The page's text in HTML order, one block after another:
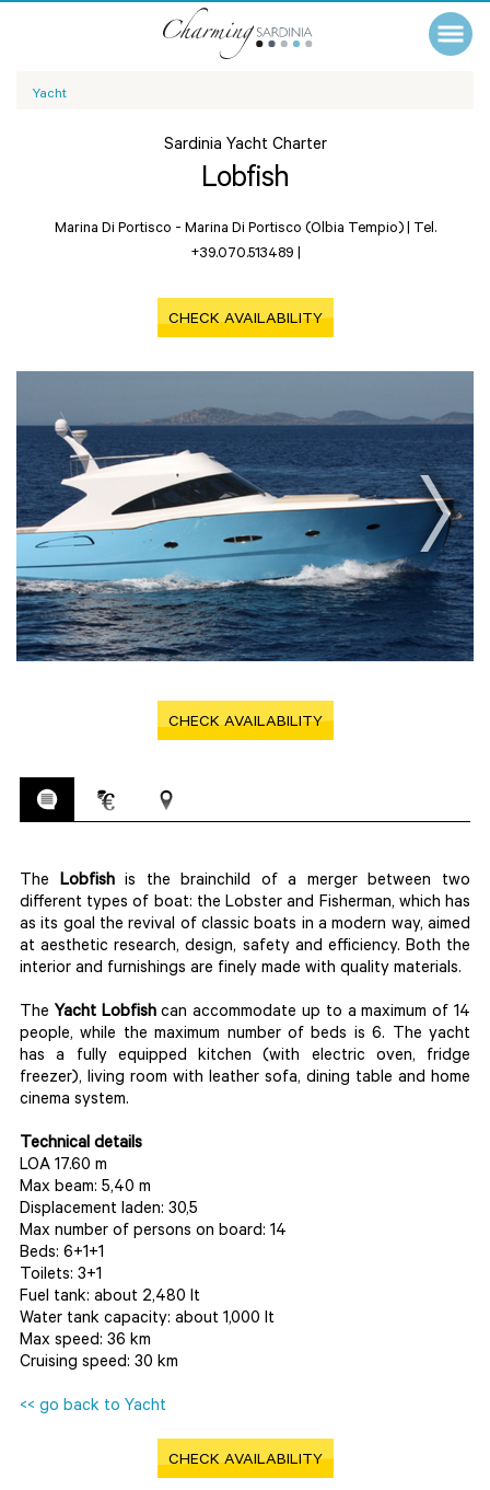
Yacht
Sardinia Yacht Charter
Lobfish
Marina Di Portisco - Marina Di Portisco (Olbia Tempio) | Tel.
+39.070.513489 |
CHECK AVAILABILITY
CHECK AVAILABILITY
The Lobfishis the brainchild of a merger between two
different types of boat: the Lobster and Fisherman, which has
as its goal the revival of classic boats in a modern way, aimed
at aesthetic research, design, safety and efficiency. Both the
interior and furnishings are finely made with quality materials.
The Yacht Lobfishcan accommodate up to a maximum of 14
people, while the maximum number of beds is 6. The yacht
has a fully equipped kitchen (with electric oven, fridge
freezer), living room with leather sofa, dining table and home
cinema system.
Technical details
LOA 17.60 m
Max beam: 5,40 m
Displacement laden: 30,5
Max number of persons on board: 14
Beds: 6+1+1
Toilets: 3+1
Fuel tank: about 2,480 lt
Water tank capacity: about 1,000 lt
Max speed: 36 km
Cruising speed: 30 km
<< go back to Yacht
CHECK AVAILABILITY